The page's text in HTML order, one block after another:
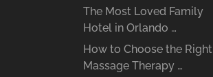
The Most Loved Family
Hotel in Orlando …
How to Choose the Right
Massage Therapy …